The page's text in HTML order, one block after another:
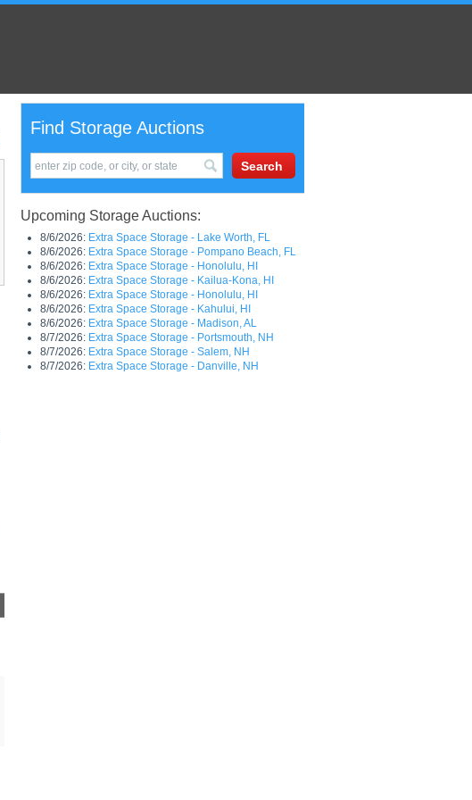
Find Storage Auctions
Upcoming Storage Auctions:
8/6/2026: Extra Space Storage - Lake Worth, FL
8/6/2026: Extra Space Storage - Pompano Beach, FL
8/6/2026: Extra Space Storage - Honolulu, HI
8/6/2026: Extra Space Storage - Kailua-Kona, HI
8/6/2026: Extra Space Storage - Honolulu, HI
8/6/2026: Extra Space Storage - Kahului, HI
8/6/2026: Extra Space Storage - Madison, AL
8/7/2026: Extra Space Storage - Portsmouth, NH
8/7/2026: Extra Space Storage - Salem, NH
8/7/2026: Extra Space Storage - Danville, NH